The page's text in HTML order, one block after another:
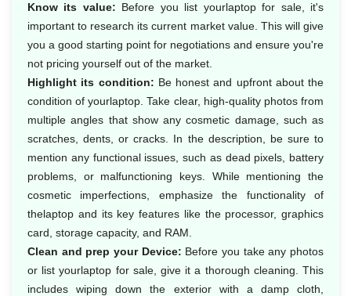
Know its value: Before you list yourlaptop for sale, it's
important to research its current market value. This will give
you a good starting point for negotiations and ensure you're
not pricing yourself out of the market.
Highlight its condition: Be honest and upfront about the
condition of yourlaptop. Take clear, high-quality photos from
multiple angles that show any cosmetic damage, such as
scratches, dents, or cracks. In the description, be sure to
mention any functional issues, such as dead pixels, battery
problems, or malfunctioning keys. While mentioning the
cosmetic imperfections, emphasize the functionality of
thelaptop and its key features like the processor, graphics
card, storage capacity, and RAM.
Clean and prep your Device: Before you take any photos
or list yourlaptop for sale, give it a thorough cleaning. This
includes wiping down the exterior with a damp cloth,